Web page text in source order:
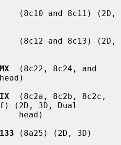
(8c10 and 8c11) (2D,
(8c12 and 8c13) (2D,
  (8c22, 8c24, and
  (8c2a, 8c2b, 8c2c,
(2D, 3D, Dual-
(8a25) (2D, 3D)